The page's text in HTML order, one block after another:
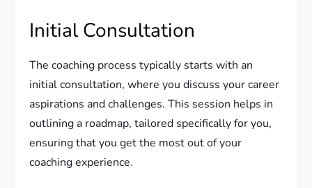
Initial Consultation
The coaching process typically starts with an
initial consultation, where you discuss your career
aspirations and challenges. This session helps in
outlining a roadmap, tailored specifically for you,
ensuring that you get the most out of your
coaching experience.